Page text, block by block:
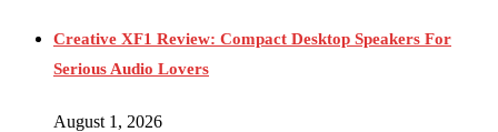
Creative XF1 Review: Compact Desktop Speakers For
Serious Audio Lovers
August 1, 2026